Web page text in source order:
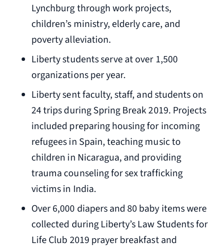
Lynchburg through work projects,
children’s ministry, elderly care, and
poverty alleviation.
Liberty students serve at over 1,500
organizations per year.
Liberty sent faculty, staff, and students on
24 trips during Spring Break 2019. Projects
included preparing housing for incoming
refugees in Spain, teaching music to
children in Nicaragua, and providing
trauma counseling for sex trafficking
victims in India.
Over 6,000 diapers and 80 baby items were
collected during Liberty’s Law Students for
Life Club 2019 prayer breakfast and